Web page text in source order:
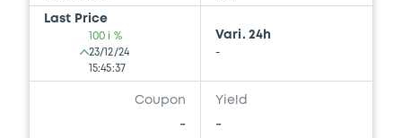
Last Price
100 i %
23/12/24
15:45:37
Vari. 24h
-
Coupon
-
Yield
-